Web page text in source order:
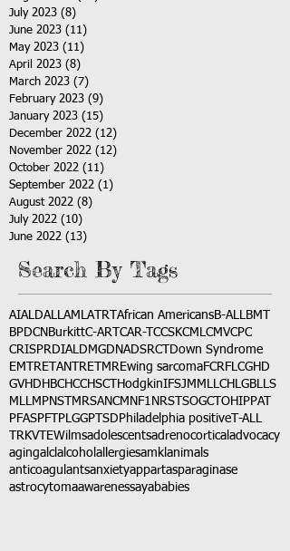
July 2023 (8)
June 2023 (11)
May 2023 (11)
April 2023 (8)
March 2023 (7)
February 2023 (9)
January 2023 (15)
December 2022 (12)
November 2022 (12)
October 2022 (11)
September 2022 (1)
August 2022 (8)
July 2022 (10)
June 2022 (13)
Search By Tags
AIALDALLAMLATRT African AmericansB-ALLBMT
BPDCN BurkittC-ART CAR-T CCSKCMLCMVCPC
CRISPRDIALDMGDNADSRCT
Down Syndrome
EMTRETANTRETMREwing sarcomaFCRFLCGHD
GVHD HBCHCCHSCT HodgkinIFSJMMLLCH LGBLLS
MLLMPNST MRSANCM NF1 NRSTSOGCT OHIPPAT
PFASPFT PLGGPTSD Philadelphia positive T-ALL
TRKVTEWilmsadolescentsadrenocortical advocacy
agingalclalcohol allergiesamkl animals
anticoagulantsanxietyappartasparaginase
astrocytomaawarenessayababies